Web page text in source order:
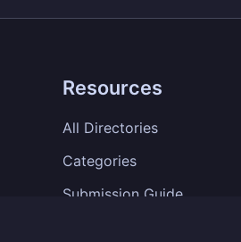
Resources
All Directories
Categories
Submission Guide